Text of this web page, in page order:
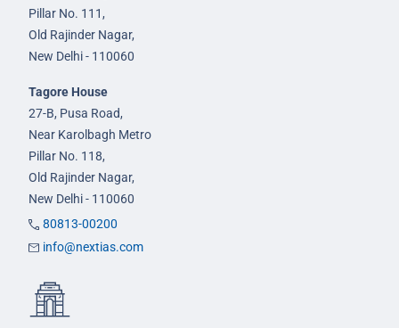
Pillar No. 111,
Old Rajinder Nagar,
New Delhi - 110060
Tagore House
27-B, Pusa Road,
Near Karolbagh Metro
Pillar No. 118,
Old Rajinder Nagar,
New Delhi - 110060
80813-00200
info@nextias.com